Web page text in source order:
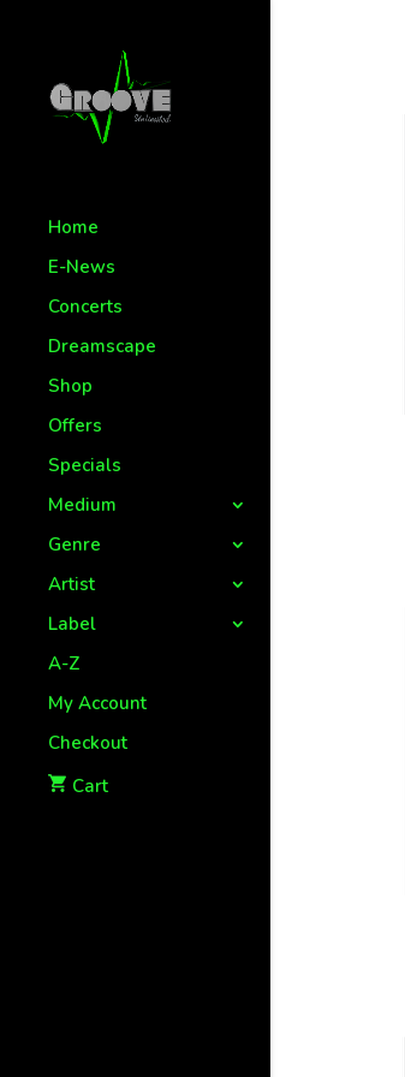
Home
E-News
Concerts
Dreamscape
Shop
Offers
Specials
Medium
Genre
Artist
Label
A-Z
My Account
Checkout
Cart